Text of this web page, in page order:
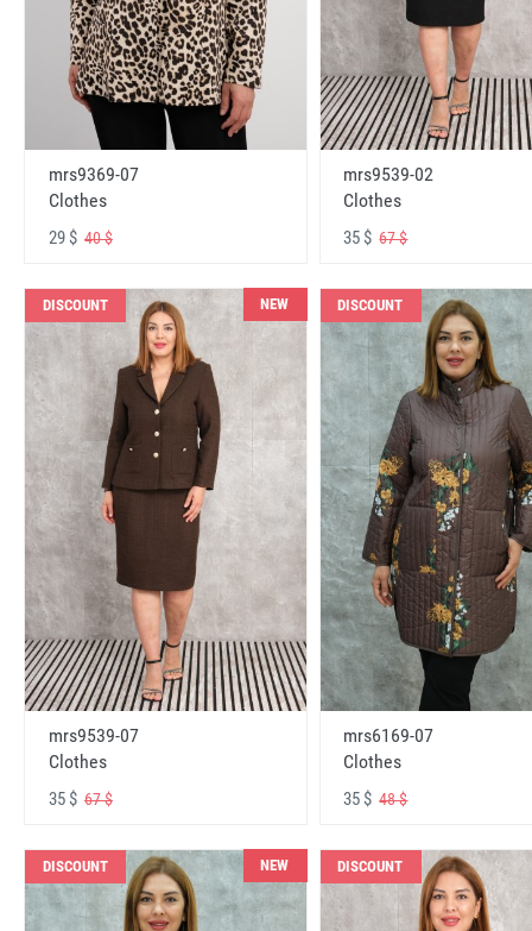
mrs9369-07
Clothes
29 $ 40 $
mrs9539-02
Clothes
35 $67 $
DISCOUNT NEW
mrs9539-07
Clothes
35 $ 67 $
DISCOUNT
mrs6169-07
Clothes
35 $48 $
DISCOUNT NEW DISCOUNT